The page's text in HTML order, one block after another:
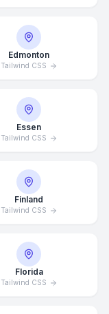
Edmonton
Tailwind CSS
Essen
Tailwind CSS
Finland
Tailwind CSS
Florida
Tailwind CSS